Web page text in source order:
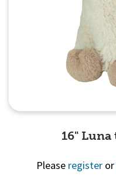
16" Luna
Please register or